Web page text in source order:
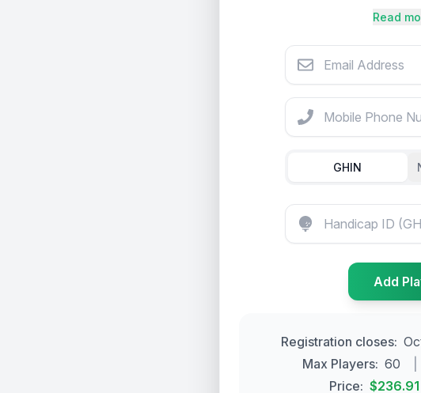
competition alive from
Cost $225
Read
Email Address
Mobile Phone Number
GHIN
Add
Registration closes:
Max Players: 60
Price: $236.91